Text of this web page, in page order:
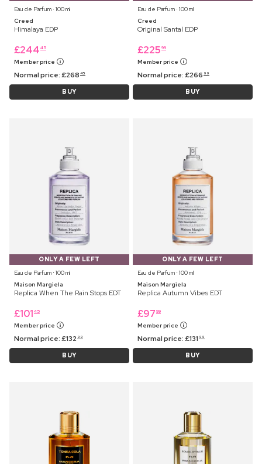
Eau de Parfum ⋅ 100 ml
Creed
Himalaya EDP
£244 45
Member price
Normal price:£268 45
BUY
Eau de Parfum ⋅ 100 ml
Creed
Original Santal EDP
£225 99
Member price
Normal price:£266 99
BUY
ONLY A FEW LEFT
Eau de Parfum ⋅ 100 ml
Maison Margiela
Replica When The Rain Stops EDT
£101 45
Member price
Normal price:£132 99
BUY
ONLY A FEW LEFT
Eau de Parfum ⋅ 100 ml
Maison Margiela
Replica Autumn Vibes EDT
£97 99
Member price
Normal price:£131 99
BUY